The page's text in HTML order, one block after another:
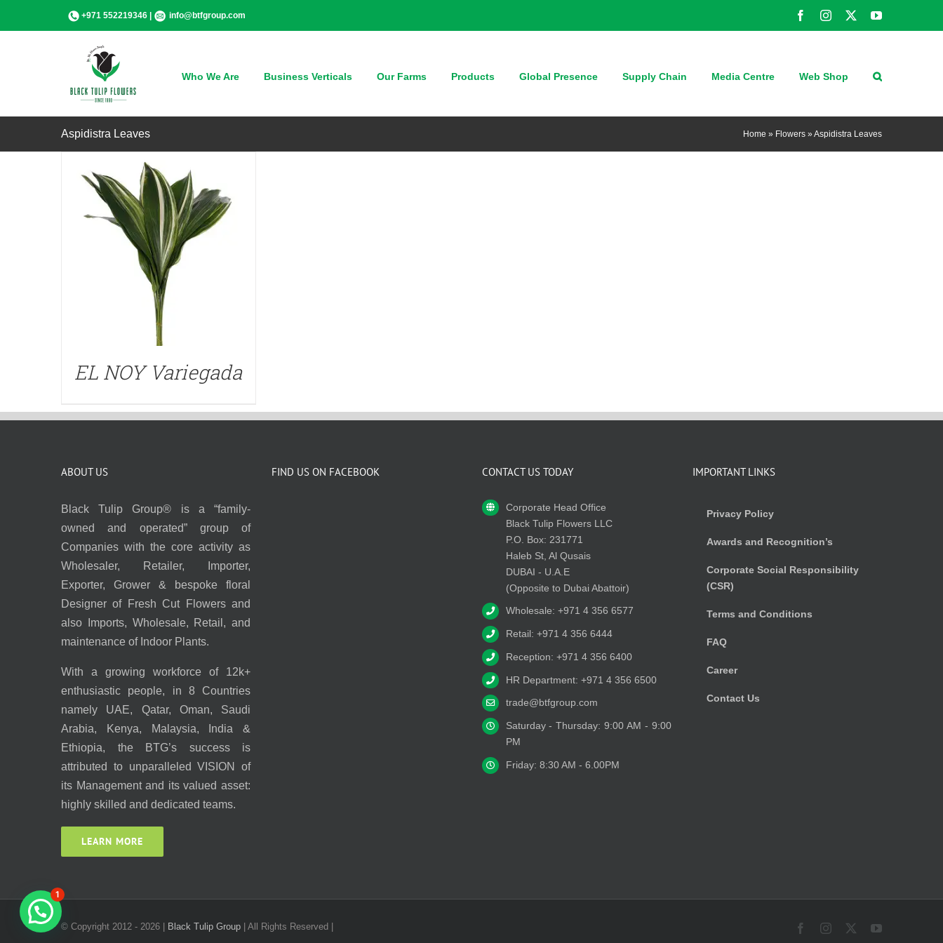
+971 552219346 | info@btfgroup.com FacebookInstagram YouTube
Who We Are Business Verticals Our Farms Products Global Presence Supply Chain Media Centre Web Shop
Aspidistra Leaves Home » Flowers » Aspidistra Leaves
EL NOY Variegada
ABOUT US
Black Tulip Group® is a “family-
owned and operated” group of
Companies with the core activity as
Wholesaler, Retailer, Importer,
Exporter, Grower & bespoke floral
Designer of Fresh Cut Flowers and
also Imports, Wholesale, Retail, and
maintenance of Indoor Plants.
With a growing workforce of 12k+
enthusiastic people, in 8 Countries
namely UAE, Qatar, Oman, Saudi
Arabia, Kenya, Malaysia, India &
Ethiopia, the BTG’s success is
attributed to unparalleled VISION of
its Management and its valued asset:
highly skilled and dedicated teams.
LEARN MORE
FIND US ON FACEBOOK CONTACT US TODAY
Corporate Head Office
Black Tulip Flowers LLC
P.O. Box: 231771
Haleb St, Al Qusais
DUBAI - U.A.E
(Opposite to Dubai Abattoir)
Wholesale: +971 4 356 6577
Retail: +971 4 356 6444
Reception: +971 4 356 6400
HR Department: +971 4 356 6500
trade@btfgroup.com
Saturday - Thursday: 9:00 AM - 9:00
PM
Friday: 8:30 AM - 6.00PM
IMPORTANT LINKS
Privacy Policy
Awards and Recognition’s
Corporate Social Responsibility
(CSR)
Terms and Conditions
FAQ
Career
Contact Us
© Copyright 2012 - 2026 | Black Tulip Group | All Rights Reserved | FacebookInstagram YouTube
1